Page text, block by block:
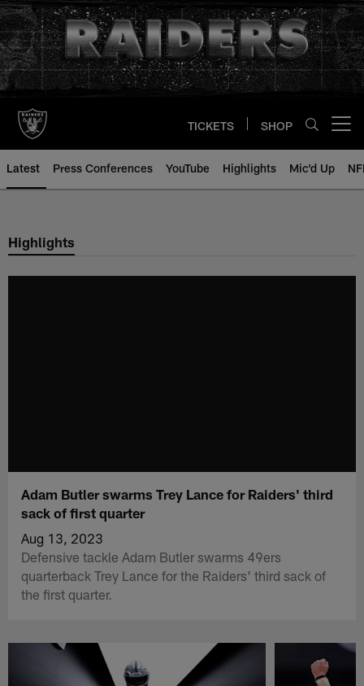
Skip
to
main
content
TICKETS SHOP
Latest Press Conferences YouTube Highlights Mic'd Up
Highlights
Adam Butler swarms Trey Lance for Raiders' third
sack of first quarter
Aug 13, 2023
Defensive tackle Adam Butler swarms 49ers
quarterback Trey Lance for the Raiders' third sack of
the first quarter.